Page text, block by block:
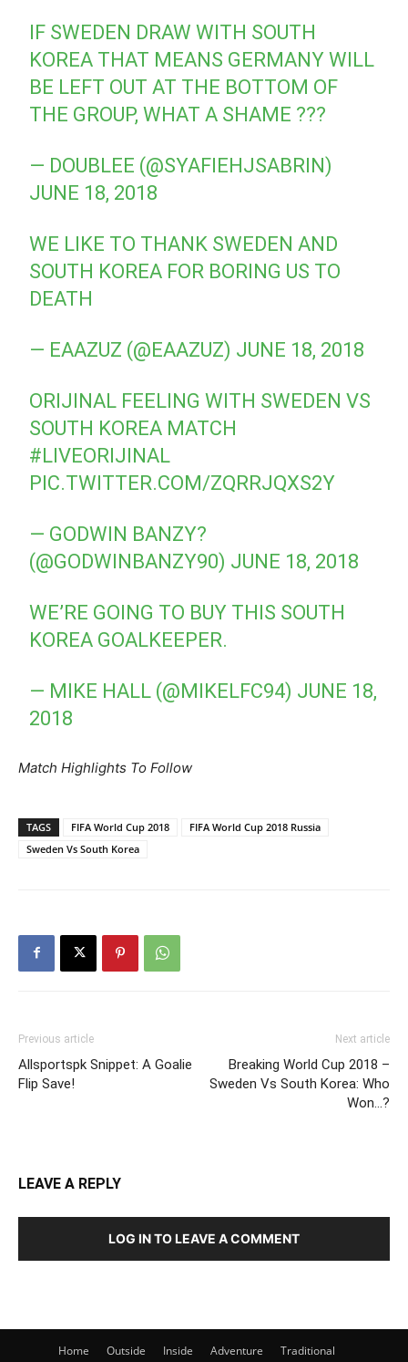
IF SWEDEN DRAW WITH SOUTH
KOREA THAT MEANS GERMANY WILL
BE LEFT OUT AT THE BOTTOM OF
THE GROUP, WHAT A SHAME ???
— DOUBLEE (@SYAFIEHJSABRIN)
JUNE 18, 2018
WE LIKE TO THANK SWEDEN AND
SOUTH KOREA FOR BORING US TO
DEATH
— EAAZUZ (@EAAZUZ) JUNE 18, 2018
ORIJINAL FEELING WITH SWEDEN VS
SOUTH KOREA MATCH
#LIVEORIJINAL
PIC.TWITTER.COM/ZQRRJQXS2Y
— GODWIN BANZY?
(@GODWINBANZY90) JUNE 18, 2018
WE’RE GOING TO BUY THIS SOUTH
KOREA GOALKEEPER.
— MIKE HALL (@MIKELFC94) JUNE 18,
2018
Match Highlights To Follow
TAGS FIFA World Cup 2018
FIFA World Cup 2018 Russia
Sweden Vs South Korea
Previous article
Allsportspk Snippet: A Goalie
Flip Save!
Next article
Breaking World Cup 2018 –
Sweden Vs South Korea: Who
Won…?
LEAVE A REPLY
LOG IN TO LEAVE A COMMENT
Home Outside Inside Adventure
Traditional